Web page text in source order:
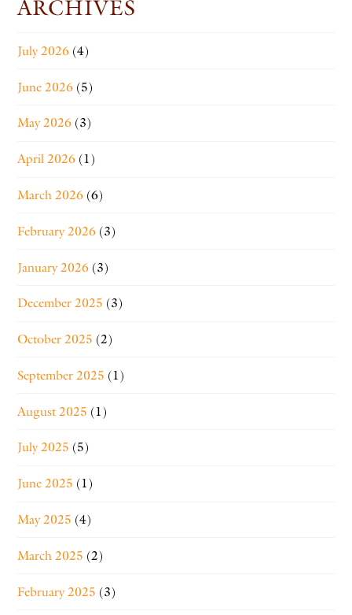
ARCHIVES
July 2026 (4)
June 2026 (5)
May 2026 (3)
April 2026 (1)
March 2026 (6)
February 2026 (3)
January 2026 (3)
December 2025 (3)
October 2025 (2)
September 2025 (1)
August 2025 (1)
July 2025 (5)
June 2025 (1)
May 2025 (4)
March 2025 (2)
February 2025 (3)